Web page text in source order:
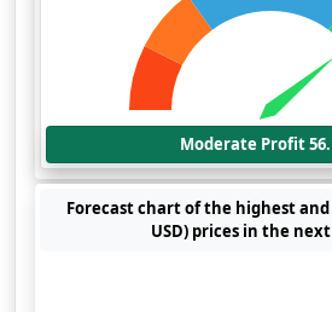
Moderate Profit
Forecast chart of the highest
USD) prices in the next